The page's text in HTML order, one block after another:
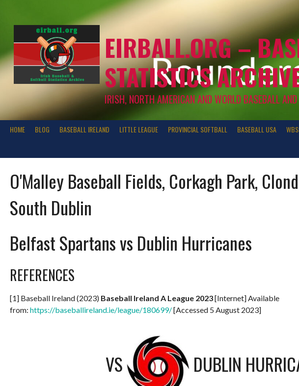
EIRBALL.ORG –
STATISTICS
IRISH, NORTH AMERICAN AND WORLD BASEBALL
HOME BLOG BASEBALL IRELAND LITTLE LEAGUE PROVINCIAL SOFTBALL BASEBALL USA
O'Malley Baseball Fields, Corkagh Park,
South Dublin
Belfast Spartans vs Dublin Hurricanes
REFERENCES
[1] Baseball Ireland (2023) Baseball Ireland A League 2023[Internet] Available
from: https://baseballireland.ie/league/180699/[Accessed 5 August 2023]
VS DUBLIN